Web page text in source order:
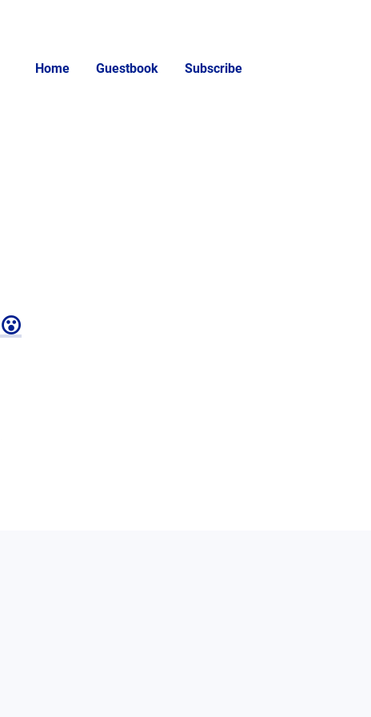
Home Guestbook Subscribe
😮